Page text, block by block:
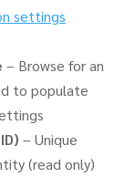
settings
– Browse for an
to populate
– Unique
(read only)